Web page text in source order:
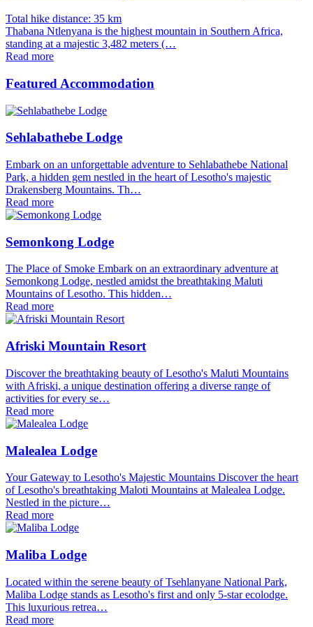
Total hike distance: 35 km
Thabana Ntlenyana is the highest mountain in Southern Africa,
standing at a majestic 3,482 meters (…
Read more
Featured Accommodation
Sehlabathebe Lodge
Embark on an unforgettable adventure to Sehlabathebe National
Park, a hidden gem nestled in the heart of Lesotho's majestic
Drakensberg Mountains. Th…
Read more
Semonkong Lodge
The Place of Smoke Embark on an extraordinary adventure at
Semonkong Lodge, nestled amidst the breathtaking Maluti
Mountains of Lesotho. This hidden…
Read more
Afriski Mountain Resort
Discover the breathtaking beauty of Lesotho's Maluti Mountains
with Afriski, a unique destination offering a diverse range of
activities for every se…
Read more
Malealea Lodge
Your Gateway to Lesotho's Majestic Mountains Discover the heart
of Lesotho's breathtaking Maloti Mountains at Malealea Lodge.
Nestled in the picture…
Read more
Maliba Lodge
Located within the serene beauty of Tsehlanyane National Park,
Maliba Lodge stands as Lesotho's first and only 5-star ecolodge.
This luxurious retrea…
Read more